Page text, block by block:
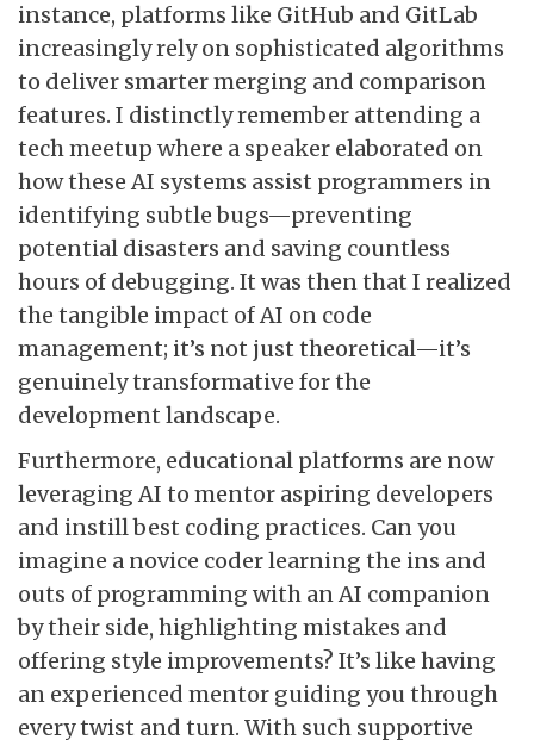
instance, platforms like GitHub and GitLab
increasingly rely on sophisticated algorithms
to deliver smarter merging and comparison
features. I distinctly remember attending a
tech meetup where a speaker elaborated on
how these AI systems assist programmers in
identifying subtle bugs—preventing
potential disasters and saving countless
hours of debugging. It was then that I realized
the tangible impact of AI on code
management; it’s not just theoretical—it’s
genuinely transformative for the
development landscape.
Furthermore, educational platforms are now
leveraging AI to mentor aspiring developers
and instill best coding practices. Can you
imagine a novice coder learning the ins and
outs of programming with an AI companion
by their side, highlighting mistakes and
offering style improvements? It’s like having
an experienced mentor guiding you through
every twist and turn. With such supportive